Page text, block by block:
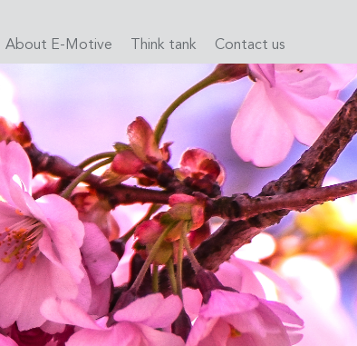
About E-Motive Think tank Contact us